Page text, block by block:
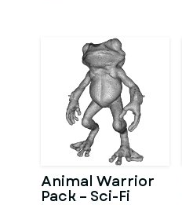
Animal Warrior
Pack – Sci-Fi